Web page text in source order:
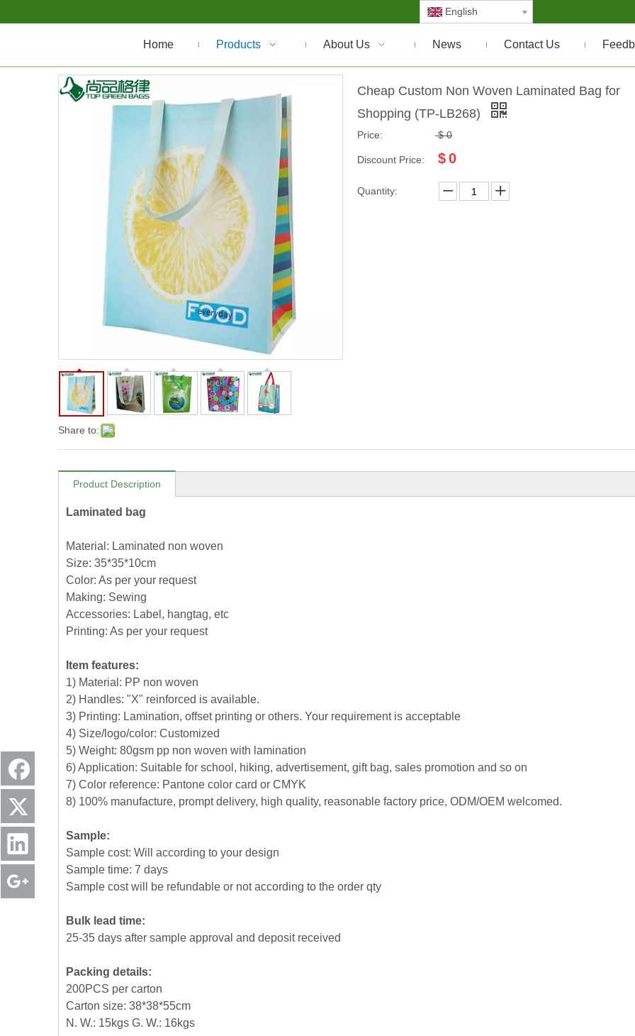
English
Home Products About Us News Contact Us
Share to:
Cheap Custom Non Woven Laminated Bag for
Shopping (TP-LB268)
Price: $ 0
Discount Price: $0
Quantity:
Product Description
Laminated bag
Material: Laminated non woven
Size: 35*35*10cm
Color: As per your request
Making: Sewing
Accessories: Label, hangtag, etc
Printing: As per your request
Item features:
1) Material: PP non woven
2) Handles: "X" reinforced is available.
3) Printing: Lamination, offset printing or others. Your requirement is acceptable
4) Size/logo/color: Customized
5) Weight: 80gsm pp non woven with lamination
6) Application: Suitable for school, hiking, advertisement, gift bag, sales promotion and so on
7) Color reference: Pantone color card or CMYK
8) 100% manufacture, prompt delivery, high quality, reasonable factory price, ODM/OEM welcomed.
Sample:
Sample cost: Will according to your design
Sample time: 7 days
Sample cost will be refundable or not according to the order qty
Bulk lead time:
25-35 days after sample approval and deposit received
Packing details:
200PCS per carton
Carton size: 38*38*55cm
N. W.: 15kgs G. W.: 16kgs